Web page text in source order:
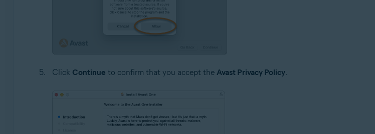
Click Continue to confirm that you accept the Avast Privacy Policy.